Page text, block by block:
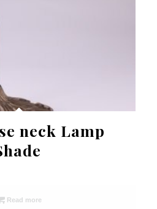
neck Lamp
Read more